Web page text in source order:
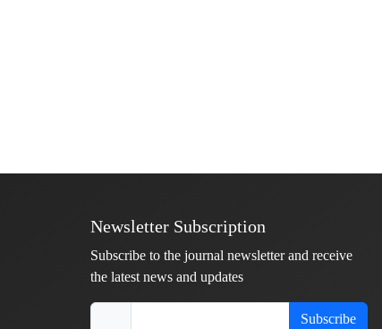
Newsletter Subscription
Subscribe to the journal newsletter and receive
the latest news and updates
Subscribe